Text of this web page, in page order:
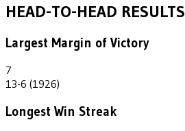
HEAD-TO-HEAD RESULTS
Largest Margin of Victory
7
13-6 (1926)
Longest Win Streak